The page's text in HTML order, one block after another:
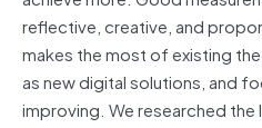
reflective, creative, and
makes the most of existing
as new digital solutions, and
improving. We researched